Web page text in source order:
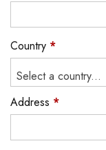
Country *
Select a country...
Address *